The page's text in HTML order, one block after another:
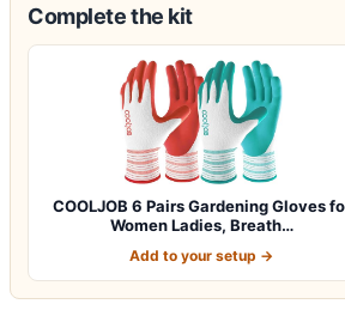
Complete the kit
COOLJOB 6 Pairs Gardening Gloves
Women Ladies, Breath…
Add to your setup →